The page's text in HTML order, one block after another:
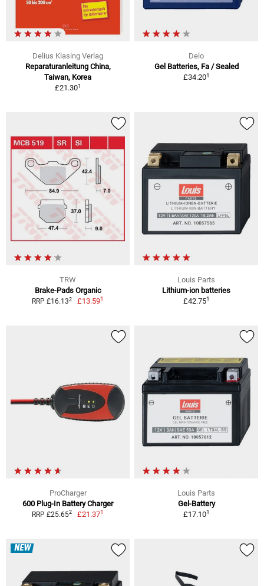
Delius Klasing Verlag
Reparaturanleitung China,
Taiwan, Korea
£21.301
Delo
Gel Batteries, Fa / Sealed
£34.201
TRW
Brake-Pads Organic
RRP £16.132 £13.591
Louis Parts
Lithium-ion batteries
£42.751
ProCharger
600 Plug-In Battery Charger
RRP £25.652 £21.371
Louis Parts
Gel-Battery
£17.101
NEW